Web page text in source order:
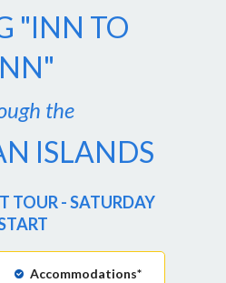
"INN TO
the
ISLANDS
TOUR - SATURDAY
Accommodations*